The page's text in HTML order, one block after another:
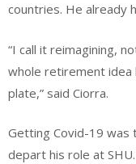
countries. He already
“I call it reimagining,
whole retirement idea
plate,” said Ciorra.
Getting Covid-19 was
depart his role at